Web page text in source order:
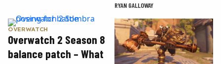
RYAN GALLOWAY
OVERWATCH
Overwatch 2 Season 8
balance patch – What